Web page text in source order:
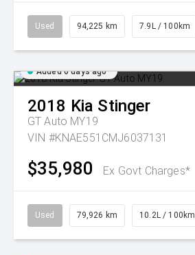
Used 94,225 km 7.9L / 100km
Added 6 days ago
2018 Kia Stinger
GT Auto MY19
VIN #KNAE551CMJ6037131
$35,980 Ex Govt Charges*
Used 79,926 km 10.2L / 100km